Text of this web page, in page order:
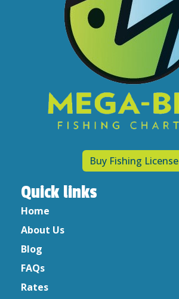
Categories
Community
Fishing Equipment
Fishing Report
Recipes
Uncategorized
April 2023
March 2023
February 2023
May 2022
December 2021
May 2020
April 2020
March 2020
Buy Fishing License
Quick links
Home
About Us
Blog
FAQs
Rates